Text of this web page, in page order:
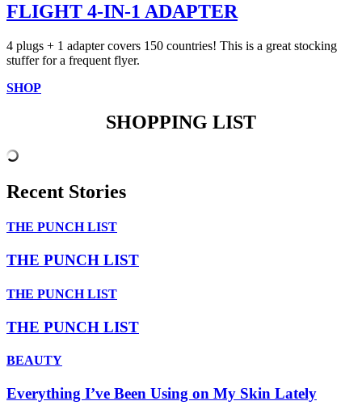
FLIGHT 4-IN-1 ADAPTER
4 plugs + 1 adapter covers 150 countries! This is a great stocking
stuffer for a frequent flyer.
SHOP
SHOPPING LIST
Recent Stories
THE PUNCH LIST
THE PUNCH LIST
THE PUNCH LIST
THE PUNCH LIST
BEAUTY
Everything I’ve Been Using on My Skin Lately